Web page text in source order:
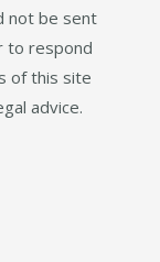
not be sent
to respond
of this site
advice.